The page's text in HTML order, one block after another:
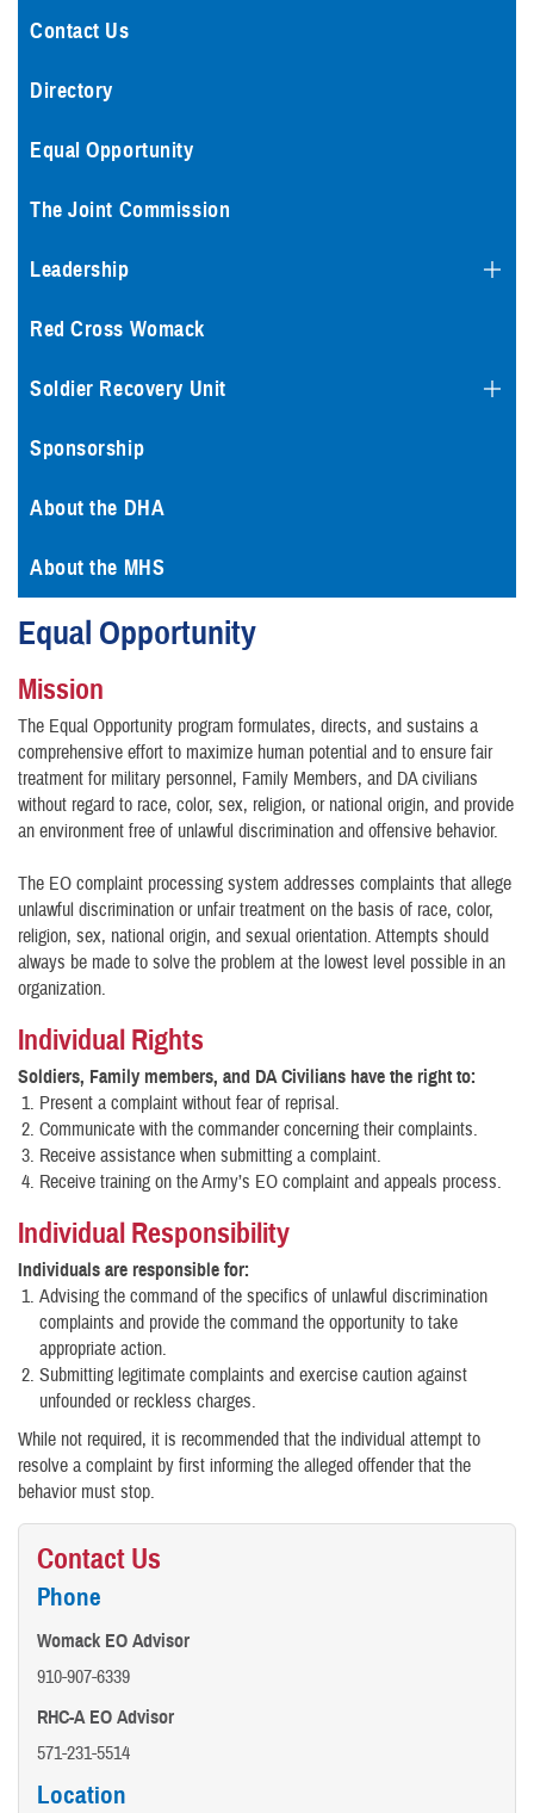
Contact Us
Directory
Equal Opportunity
The Joint Commission
Leadership
Red Cross Womack
Soldier Recovery Unit
Sponsorship
About the DHA
About the MHS
Equal Opportunity
Mission
The Equal Opportunity program formulates, directs, and sustains a
comprehensive effort to maximize human potential and to ensure fair
treatment for military personnel, Family Members, and DA civilians
without regard to race, color, sex, religion, or national origin, and provide
an environment free of unlawful discrimination and offensive behavior.
The EO complaint processing system addresses complaints that allege
unlawful discrimination or unfair treatment on the basis of race, color,
religion, sex, national origin, and sexual orientation. Attempts should
always be made to solve the problem at the lowest level possible in an
organization.
Individual Rights
Soldiers, Family members, and DA Civilians have the right to:
Present a complaint without fear of reprisal.
Communicate with the commander concerning their complaints.
Receive assistance when submitting a complaint.
Receive training on the Army’s EO complaint and appeals process.
Individual Responsibility
Individuals are responsible for:
Advising the command of the specifics of unlawful discrimination
complaints and provide the command the opportunity to take
appropriate action.
Submitting legitimate complaints and exercise caution against
unfounded or reckless charges.
While not required, it is recommended that the individual attempt to
resolve a complaint by first informing the alleged offender that the
behavior must stop.
Contact Us
Phone
Womack EO Advisor
910-907-6339
RHC-A EO Advisor
571-231-5514
Location